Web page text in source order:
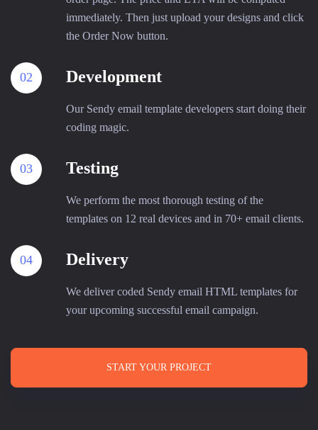
immediately. Then just upload your designs and click
the Order Now button.
02 Development
Our Sendy email template developers start doing their
coding magic.
03 Testing
We perform the most thorough testing of the
templates on 12 real devices and in 70+ email clients.
04 Delivery
We deliver coded Sendy email HTML templates for
your upcoming successful email campaign.
START YOUR PROJECT